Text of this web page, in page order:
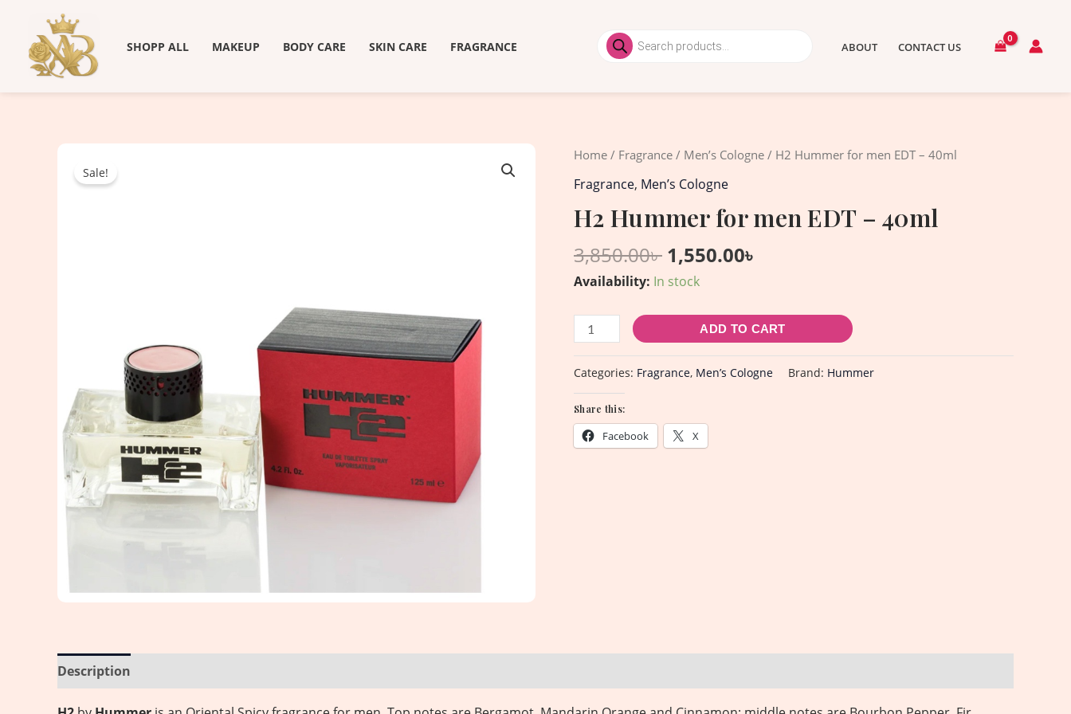
content
SHOPP ALL MAKEUP BODY CARE SKIN CARE FRAGRANCE
Products
search ABOUT CONTACT US
Sale!
Home / Fragrance / Men’s Cologne / H2 Hummer for men EDT – 40ml
Fragrance, Men’s Cologne
H2 Hummer for men EDT – 40ml
3,850.00৳
Original
price
was:
3,850.00৳ .
1,550.00৳
Current
1,550.00৳ .
Availability: In stock
H2
Hummer
men
-
40ml
ADD TO CART
Categories: Fragrance, Men’s Cologne Brand: Hummer
Share this:
Facebook X
Description